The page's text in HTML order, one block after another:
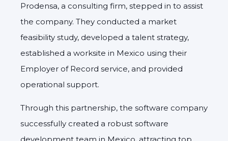
Prodensa, a consulting firm, stepped in to assist
the company. They conducted a market
feasibility study, developed a talent strategy,
established a worksite in Mexico using their
Employer of Record service, and provided
operational support.
Through this partnership, the software company
successfully created a robust software